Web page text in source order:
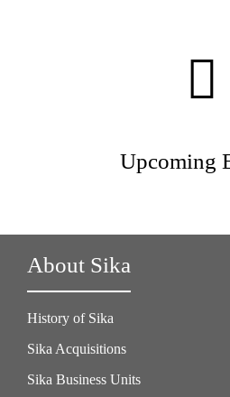
Upcoming
About Sika
History of Sika
Sika Acquisitions
Sika Business Units